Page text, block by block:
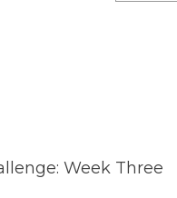
Week Three